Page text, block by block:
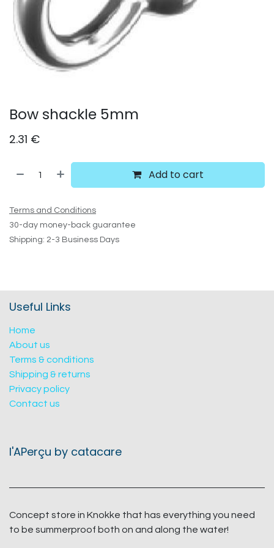
Bow shackle 5mm
2.31 €
Add to cart
Terms and Conditions
30-day money-back guarantee
Shipping: 2-3 Business Days
Useful Links
Home
About us
Terms & conditions
Shipping & returns
Privacy policy
Contact us
l'APerçu by catacare
Concept store in Knokke that has everything you need
to be summerproof both on and along the water!